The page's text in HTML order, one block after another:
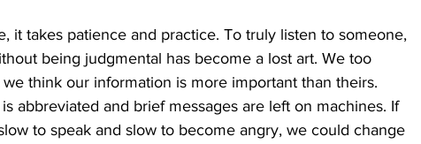
Epsom & Utica Faith
it takes patience and practice. To truly listen to someone,
being judgmental has become a lost art. We too
think our information is more important than theirs.
abbreviated and brief messages are left on machines. If
to speak and slow to become angry, we could change